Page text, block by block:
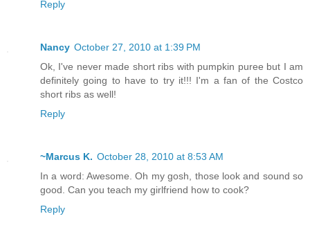
Reply
Nancy October 27, 2010 at 1:39 PM
Ok, I've never made short ribs with pumpkin puree but I am
definitely going to have to try it!!! I'm a fan of the Costco
short ribs as well!
Reply
~Marcus K. October 28, 2010 at 8:53 AM
In a word: Awesome. Oh my gosh, those look and sound so
good. Can you teach my girlfriend how to cook?
Reply